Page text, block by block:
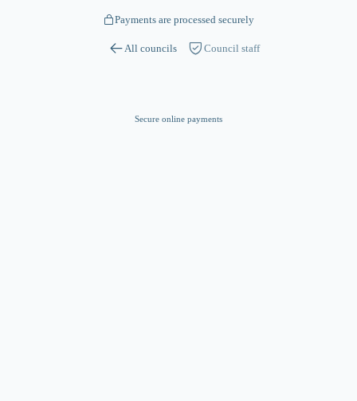
Payments are processed securely
All councils Council staff
Secure online payments